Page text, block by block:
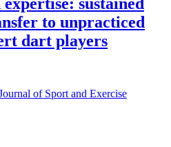
to unpracticed
dart players
of Sport and Exercise